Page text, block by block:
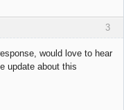
3
would love to hear
update about this